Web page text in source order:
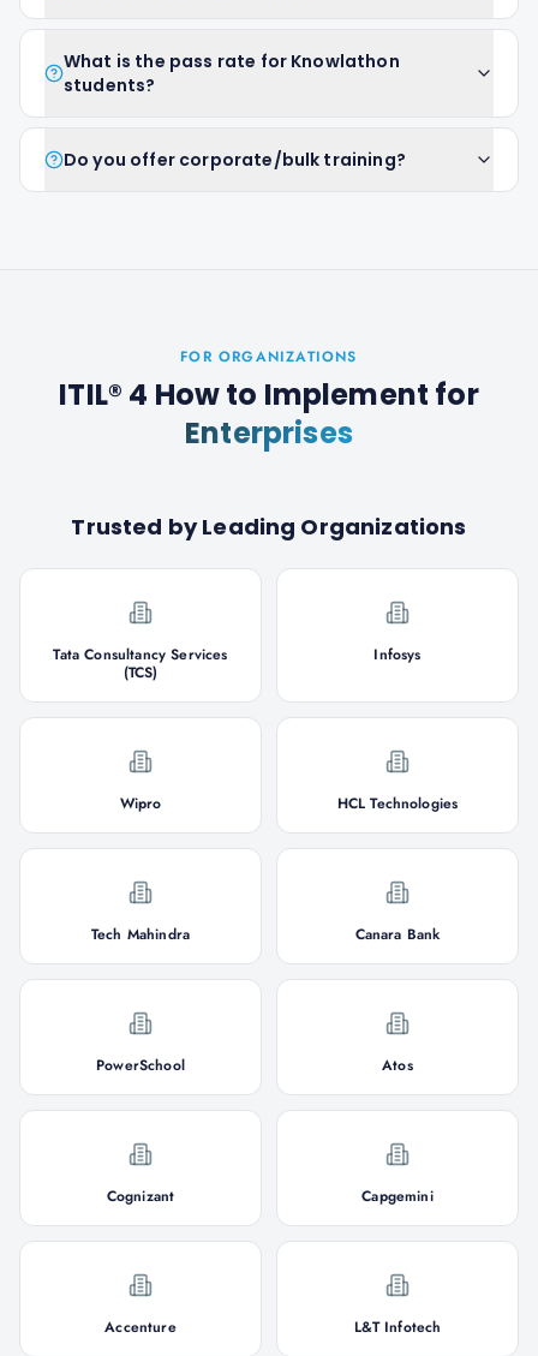
What is the pass rate for Knowlathon
students?
Do you offer corporate/bulk training?
FOR ORGANIZATIONS
ITIL® 4 How to Implement for
Enterprises
Trusted by Leading Organizations
Tata Consultancy Services
(TCS)
Infosys
Wipro HCL Technologies
Tech Mahindra Canara Bank
PowerSchool Atos
Cognizant Capgemini
Accenture L&T Infotech